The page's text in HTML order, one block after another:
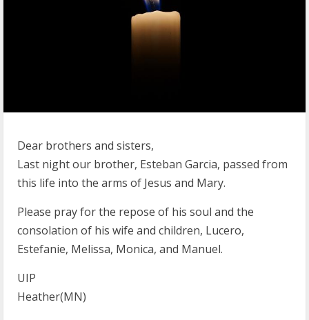
Dear brothers and sisters,
Last night our brother, Esteban Garcia, passed from
this life into the arms of Jesus and Mary.
Please pray for the repose of his soul and the
consolation of his wife and children, Lucero,
Estefanie, Melissa, Monica, and Manuel.
UIP
Heather(MN)